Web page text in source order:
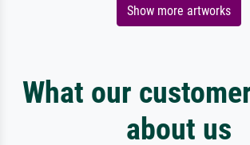
Show more artworks
What our
about us